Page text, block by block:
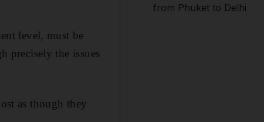
level, must be
precisely the issues
as though they
from Phuket to Delhi